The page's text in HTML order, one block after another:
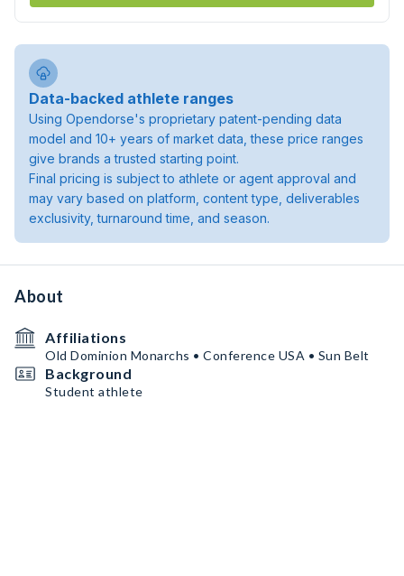
Data-backed athlete ranges
Using Opendorse's proprietary patent-pending data
model and 10+ years of market data, these price ranges
give brands a trusted starting point.
Final pricing is subject to athlete or agent approval and
may vary based on platform, content type, deliverables
exclusivity, turnaround time, and season.
About
Affiliations
Old Dominion Monarchs • Conference USA • Sun Belt
Background
Student athlete